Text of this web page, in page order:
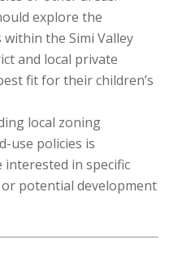
explore the
the Simi Valley
and local private
fit for their children’s
local zoning
use policies is
in specific
potential development